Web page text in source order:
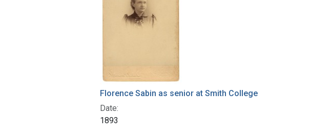
Florence Sabin as senior at Smith College
Date:
1893